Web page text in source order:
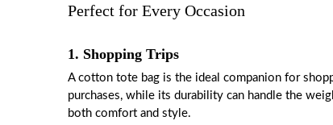
Perfect for Every Occasion
1. Shopping Trips
A cotton tote bag is the ideal companion for
purchases, while its durability can handle the
both comfort and style.